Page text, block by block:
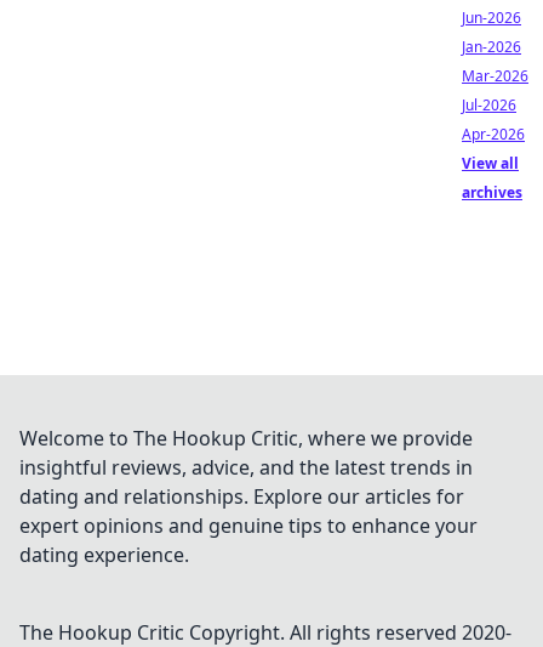
Jun-2026
Jan-2026
Mar-2026
Jul-2026
Apr-2026
View all
archives
Welcome to The Hookup Critic, where we provide
insightful reviews, advice, and the latest trends in
dating and relationships. Explore our articles for
expert opinions and genuine tips to enhance your
dating experience.
The Hookup Critic Copyright. All rights reserved 2020-